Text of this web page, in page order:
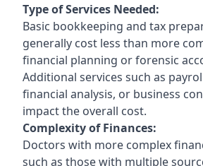
Type of Services Needed:
Basic bookkeeping and tax
generally cost less than more
financial planning or forensic
Additional services such as
financial analysis, or business
impact the overall cost.
Complexity of Finances:
Doctors with more complex
such as those with multiple